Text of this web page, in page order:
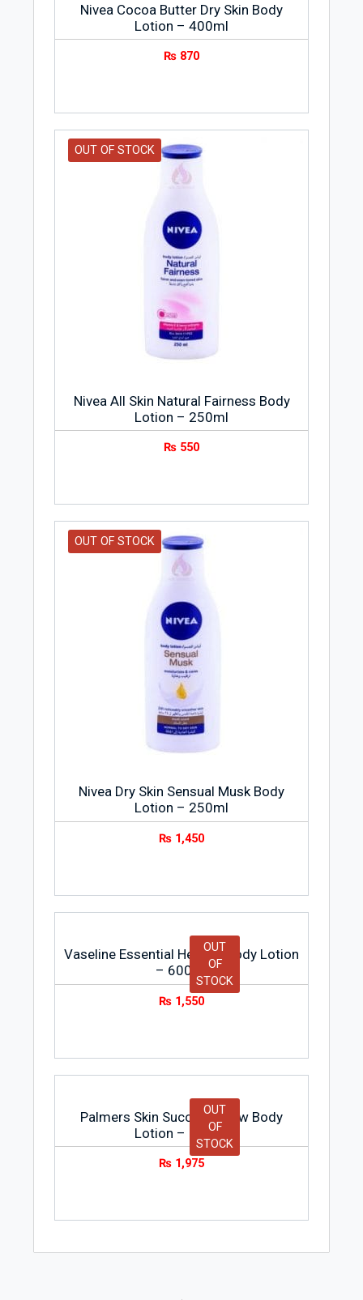
Nivea Cocoa Butter Dry Skin Body
Lotion – 400ml
₨ 870
OUT OF STOCK
Nivea All Skin Natural Fairness Body
Lotion – 250ml
₨ 550
OUT OF STOCK
Nivea Dry Skin Sensual Musk Body
Lotion – 250ml
₨ 1,450
OUT
OF
STOCK
Vaseline Essential Healing Body Lotion
– 600ml
₨ 1,550
OUT
OF
STOCK
Palmers Skin Success Glow Body
Lotion – 236ml
₨ 1,975